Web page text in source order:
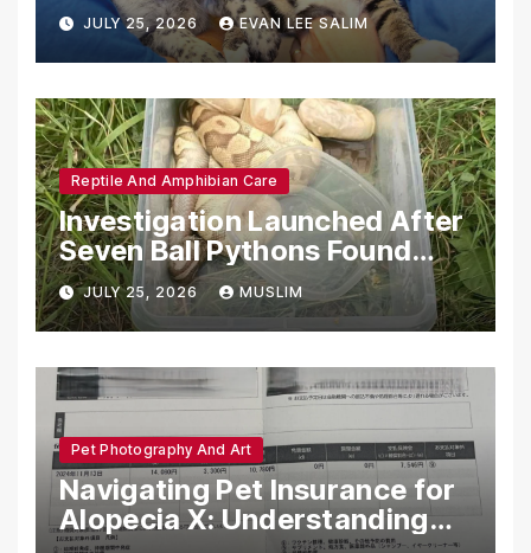
Emotional Support Animals
JULY 25, 2026 EVAN LEE SALIM
Reptile And Amphibian Care
Investigation Launched After
Seven Ball Pythons Found
Dead in Pennsylvania
JULY 25, 2026 MUSLIM
Pet Photography And Art
Navigating Pet Insurance for
Alopecia X: Understanding